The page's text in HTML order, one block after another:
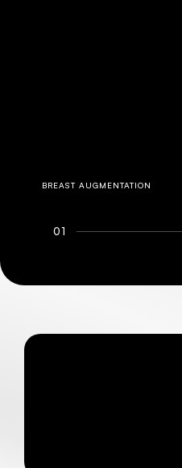
BREAST AUGMENTATION
01